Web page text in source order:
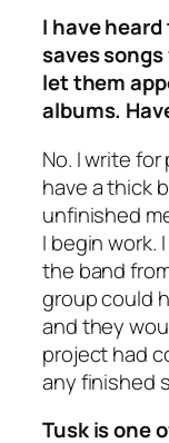
I have
saves
let them
albums.
No. I write
have a thick
unfinished
I begin work.
the band
group could
and they
project had
any finished
Tuskis one